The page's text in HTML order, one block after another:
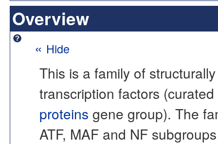
Overview
« Hide
This is a family of
transcription factors
proteins gene group). The
ATF, MAF and NF